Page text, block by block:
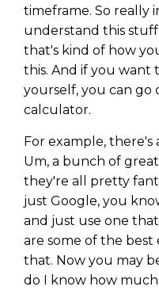
timeframe. So really
understand this
that's kind of how
this. And if you
yourself, you can go
calculator.
For example,
Um, a bunch of
they're all pretty
just Google, you
and just use one
are some of the best
that. Now you may
do I know how